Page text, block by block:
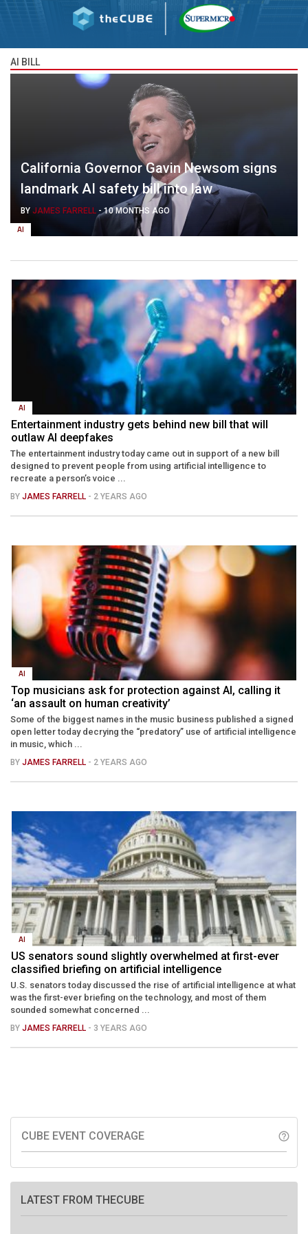
AI BILL
AI
California Governor Gavin Newsom signs
landmark AI safety bill into law
BY JAMES FARRELL -10 MONTHS AGO
AI
Entertainment industry gets behind new bill that will
outlaw AI deepfakes
The entertainment industry today came out in support of a new bill
designed to prevent people from using artificial intelligence to
recreate a person’s voice ...
BY JAMES FARRELL - 2 YEARS AGO
AI
Top musicians ask for protection against AI, calling it
‘an assault on human creativity’
Some of the biggest names in the music business published a signed
open letter today decrying the “predatory” use of artificial intelligence
in music, which ...
BY JAMES FARRELL - 2 YEARS AGO
AI
US senators sound slightly overwhelmed at first-ever
classified briefing on artificial intelligence
U.S. senators today discussed the rise of artificial intelligence at what
was the first-ever briefing on the technology, and most of them
sounded somewhat concerned ...
BY JAMES FARRELL - 3 YEARS AGO
CUBE EVENT COVERAGE help_outline
LATEST FROM THECUBE